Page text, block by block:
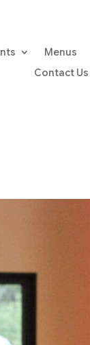
Menus
Contact Us